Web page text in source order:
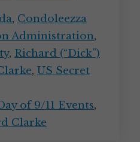
, Condoleezza
Administration,
, Richard (“Dick”)
, US Secret
of 9/11 Events,
Clarke